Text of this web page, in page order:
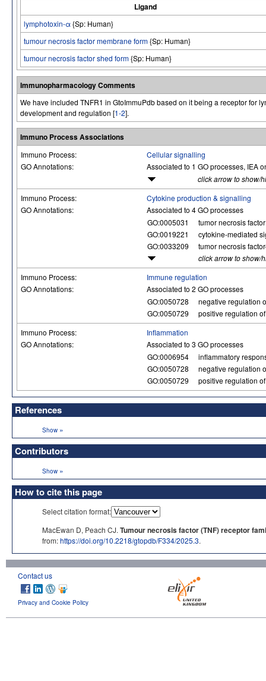
Ligand
lymphotoxin-α{Sp: Human}
tumour necrosis factor membrane form{Sp: Human}
tumour necrosis factor shed form{Sp: Human}
Immunopharmacology Comments
We have included TNFR1 in GtoImmuPdb based on it being a receptor for
development and regulation [1-2].
Immuno Process Associations
Immuno Process:
Cellular signalling
GO Annotations:
Associated to 1 GO processes, IEA
click arrow to show/
Immuno Process:
Cytokine production & signalling
GO Annotations:
Associated to 4 GO processes
GO:0005031
tumor necrosis
GO:0019221
cytokine-mediated
GO:0033209
tumor necrosis
click arrow to show/
Immuno Process:
Immune regulation
GO Annotations:
Associated to 2 GO processes
GO:0050728
negative regulation
GO:0050729
positive regulation
Immuno Process:
Inflammation
GO Annotations:
Associated to 3 GO processes
GO:0006954
inflammatory
GO:0050728
negative regulation
GO:0050729
positive regulation
References
Show »
Contributors
Show »
How to cite this page
Select citation format:
MacEwan D, Peach CJ. Tumour necrosis factor (TNF) receptor
from:https://doi.org/10.2218/gtopdb/F334/2025.3.
Contact us
Privacy and Cookie Policy